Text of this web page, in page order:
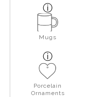
Mugs
Porcelain
Ornaments